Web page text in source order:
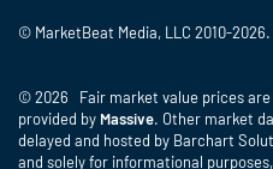
© MarketBeat Media, LLC 2010-
© 2026 Fair market value prices
provided by Massive. Other market
delayed and hosted by Barchart
and solely for informational